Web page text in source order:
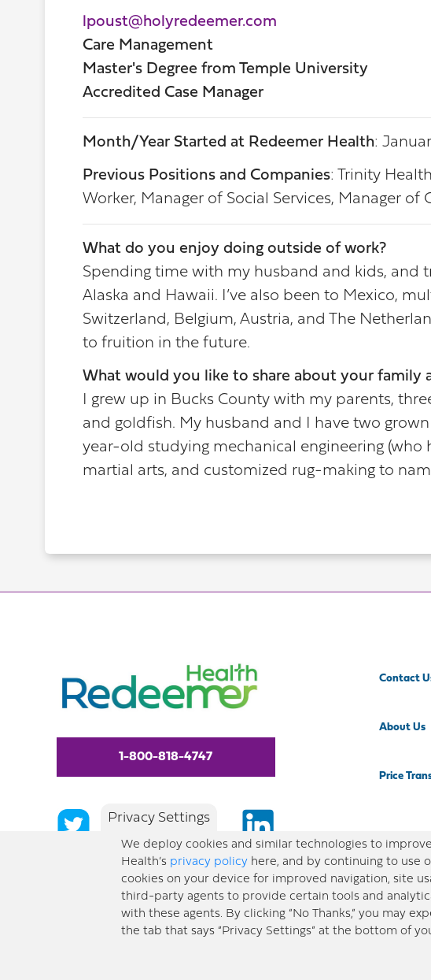
lpoust@holyredeemer.com
Care Management
Master's Degree from Temple University
Accredited Case Manager
Month/Year Started at Redeemer Health:
Previous Positions and Companies: Trinity
Worker, Manager of Social Services, Manager
What do you enjoy doing outside of work?
Spending time with my husband and kids, and
Alaska and Hawaii. I’ve also been to Mexico,
Switzerland, Belgium, Austria, and The
to fruition in the future.
What would you like to share about your family
I grew up in Bucks County with my parents,
and goldfish. My husband and I have two
year-old studying mechanical engineering
martial arts, and customized rug-making to
1-800-818-4747
Contact
About Us
Price
© 2026 Redeemer Health. All Rights Reserved. |Privacy PolicyInformation included in this site is
Privacy Settings
We deploy cookies and similar technologies to
Health’s privacy policyhere, and by continuing to use
cookies on your device for improved navigation, site
third-party agents to provide certain tools and
with these agents. By clicking “No Thanks,” you may
the tab that says “Privacy Settings” at the bottom of